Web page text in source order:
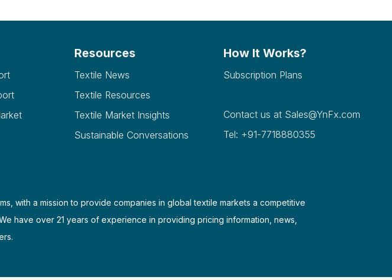
Resources
Textile News
Textile Resources
Textile Market Insights
Sustainable Conversations
How It Works?
Subscription Plans
Contact us at Sales@YnFx.com
Tel: +91-7718880355
with a mission to provide companies in global textile markets a competitive
have over 21 years of experience in providing pricing information, news,